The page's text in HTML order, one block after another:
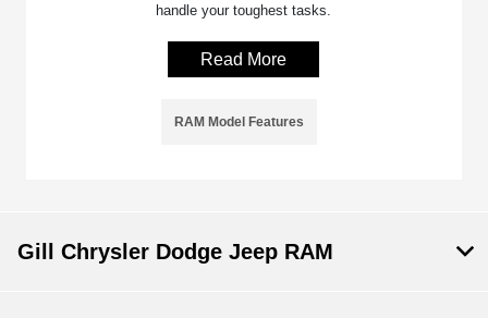
handle your toughest tasks.
Read More
RAM Model Features
Gill Chrysler Dodge Jeep RAM